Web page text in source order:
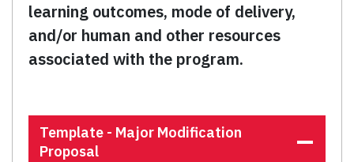
learning outcomes, mode of delivery,
and/or human and other resources
associated with the program.
Template - Major Modification
Proposal